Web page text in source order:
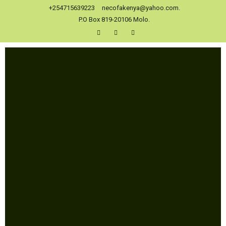
+254715639223
necofakenya@yahoo.com.
P.O Box 819-20106 Molo.